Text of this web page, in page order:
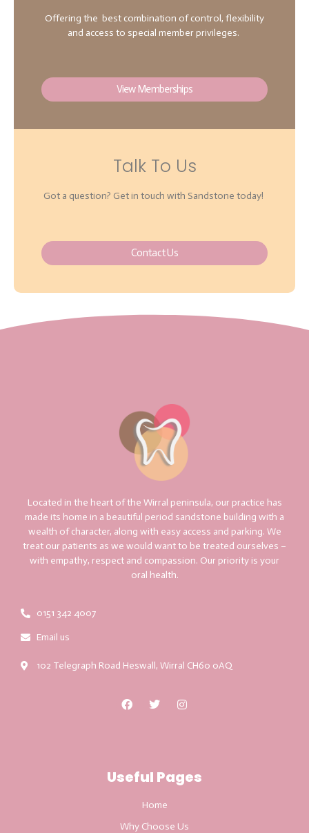
Offering the best combination of control, flexibility
and access to special member privileges.
View Memberships
Talk To Us
Got a question? Get in touch with Sandstone today!
Contact Us
Located in the heart of the Wirral peninsula, our practice has
made its home in a beautiful period sandstone building with a
wealth of character, along with easy access and parking. We
treat our patients as we would want to be treated ourselves –
with empathy, respect and compassion. Our priority is your
oral health.
0151 342 4007
Email us
102 Telegraph Road Heswall, Wirral CH60 0AQ
Useful Pages
Home
Why Choose Us